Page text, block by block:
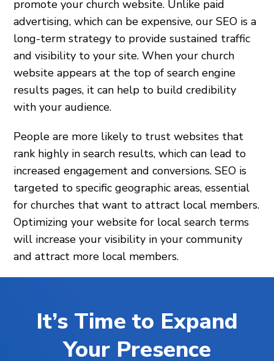
promote your church website. Unlike paid
advertising, which can be expensive, our SEO is a
long-term strategy to provide sustained traffic
and visibility to your site. When your church
website appears at the top of search engine
results pages, it can help to build credibility
with your audience.
People are more likely to trust websites that
rank highly in search results, which can lead to
increased engagement and conversions. SEO is
targeted to specific geographic areas, essential
for churches that want to attract local members.
Optimizing your website for local search terms
will increase your visibility in your community
and attract more local members.
It’s Time to Expand
Your Presence